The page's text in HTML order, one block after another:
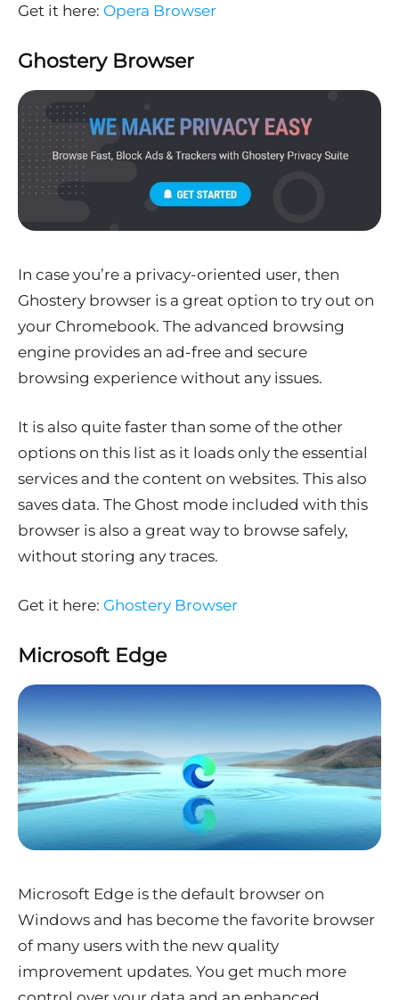
Get it here: Opera Browser
Ghostery Browser
In case you’re a privacy-oriented user, then
Ghostery browser is a great option to try out on
your Chromebook. The advanced browsing
engine provides an ad-free and secure
browsing experience without any issues.
It is also quite faster than some of the other
options on this list as it loads only the essential
services and the content on websites. This also
saves data. The Ghost mode included with this
browser is also a great way to browse safely,
without storing any traces.
Get it here: Ghostery Browser
Microsoft Edge
Microsoft Edge is the default browser on
Windows and has become the favorite browser
of many users with the new quality
improvement updates. You get much more